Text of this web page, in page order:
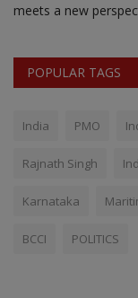
meets a new
POPULAR TAGS
India PMO
Rajnath Singh
Karnataka
BCCI POLITICS